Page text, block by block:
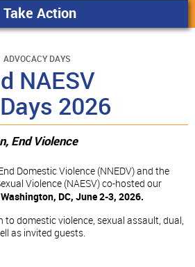
Take Action
ADVOCACY DAYS
NAESV
2026
End Violence
Domestic Violence (NNEDV) and the
Violence (NAESV) co-hosted our
Washington, DC, June 2-3, 2026.
to domestic violence, sexual assault, dual,
as invited guests.